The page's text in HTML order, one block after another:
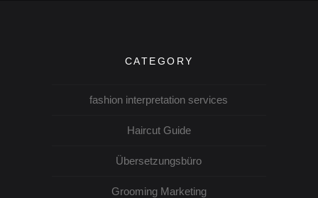
CATEGORY
fashion interpretation services
Haircut Guide
Übersetzungsbüro
Grooming Marketing